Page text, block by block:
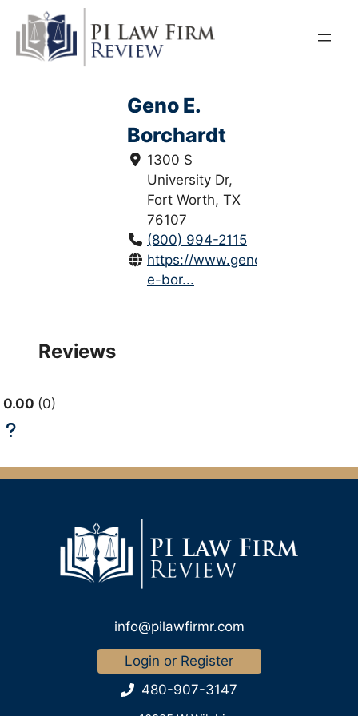
content
Geno E.
Borchardt
1300 S
University Dr,
Fort Worth, TX
76107
(800) 994-2115
https://www.genolawyer.com/
e-bor...
Reviews
0.00 0
info@pilawfirmr.com
Login or Register
480-907-3147